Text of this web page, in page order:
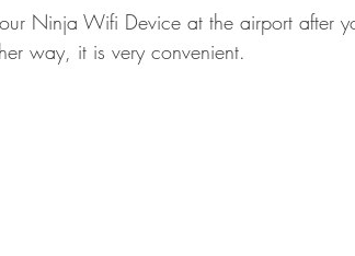
Ninja Wifi Device at the airport after
way, it is very convenient.